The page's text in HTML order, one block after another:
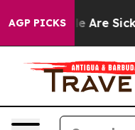
AGP PICKS
“People Are Sick